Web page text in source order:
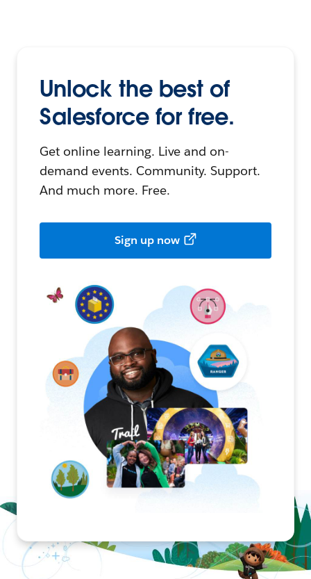
Unlock the best of
Salesforce for free.
Get online learning. Live and on-
demand events. Community. Support.
And much more. Free.
Sign up now